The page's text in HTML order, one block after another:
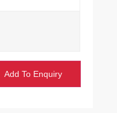
Add To Enquiry